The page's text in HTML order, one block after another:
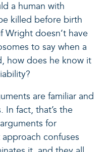
a human with
killed before birth
Wright doesn’t have
to say when a
how does he know it
are familiar and
In fact, that’s the
for
confuses